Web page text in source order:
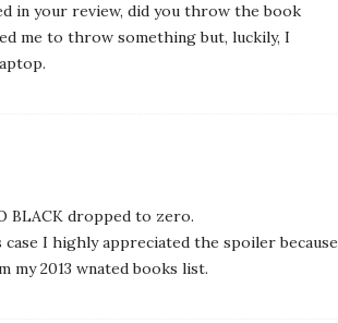
in your review, did you throw the book
me to throw something but, luckily, I
BLACK dropped to zero.
I highly appreciated the spoiler because
2013 wnated books list.